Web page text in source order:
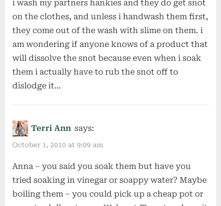
i wash my partners hankies and they do get snot
on the clothes, and unless i handwash them first,
they come out of the wash with slime on them. i
am wondering if anyone knows of a product that
will dissolve the snot because even when i soak
them i actually have to rub the snot off to
dislodge it…
Terri Ann says:
October 1, 2010 at 9:09 am
Anna – you said you soak them but have you
tried soaking in vinegar or soappy water? Maybe
boiling them – you could pick up a cheap pot or